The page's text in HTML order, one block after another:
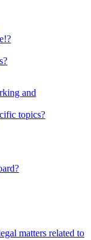
and
topics?
matters related to